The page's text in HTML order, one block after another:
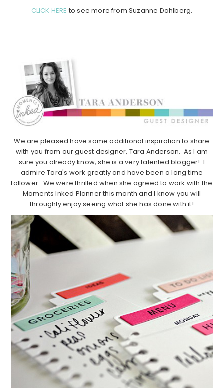
CLICK HERE to see more from Suzanne Dahlberg.
We are pleased have some additional inspiration to share
with you from our guest designer, Tara Anderson. As I am
sure you already know, she is a very talented blogger! I
admire Tara's work greatly and have been a long time
follower. We were thrilled when she agreed to work with the
Moments Inked Planner this month and I know you will
throughly enjoy seeing what she has done with it!